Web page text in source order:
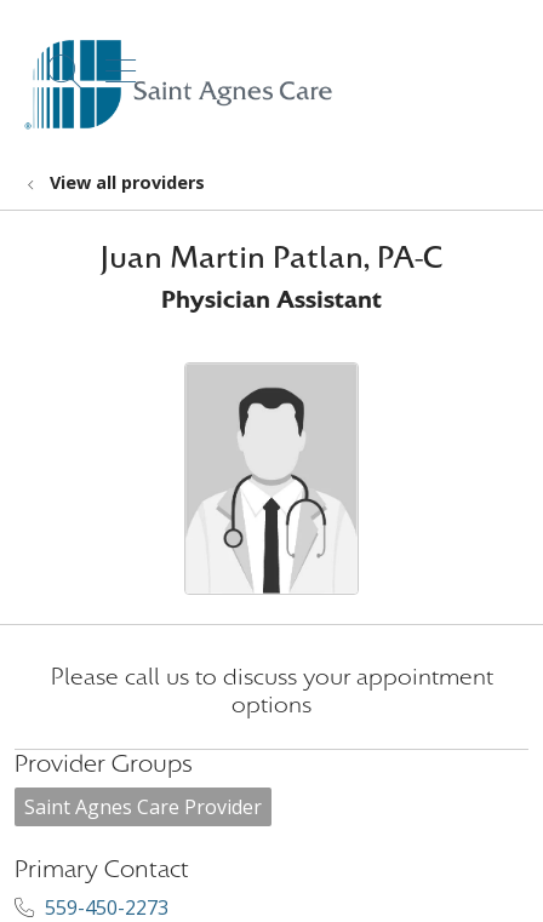
search
show off canvas menu
View all providers
Juan Martin Patlan, PA-C
Physician Assistant
Please call us to discuss your appointment
options
Provider Groups
Saint Agnes Care Provider
Primary Contact
559-450-2273